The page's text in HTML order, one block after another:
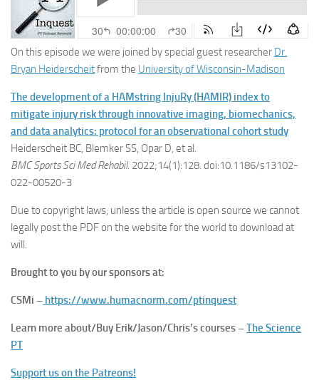
On this episode we were joined by special guest researcher Dr.
Bryan Heiderscheitfrom the University of Wisconsin-Madison
The development of a HAMstring InjuRy (HAMIR) index to
mitigate injury risk through innovative imaging, biomechanics,
and data analytics: protocol for an observational cohort study
Heiderscheit BC, Blemker SS, Opar D, et al.
BMC Sports Sci Med Rehabil. 2022;14(1):128. doi:10.1186/s13102-
022-00520-3
Due to copyright laws, unless the article is open source we cannot
legally post the PDF on the website for the world to download at
will.
Brought to you by our sponsors at:
CSMi – https://www.humacnorm.com/ptinquest
Learn more about/Buy Erik/Jason/Chris’s courses –The Science
PT
Support us on the Patreons!